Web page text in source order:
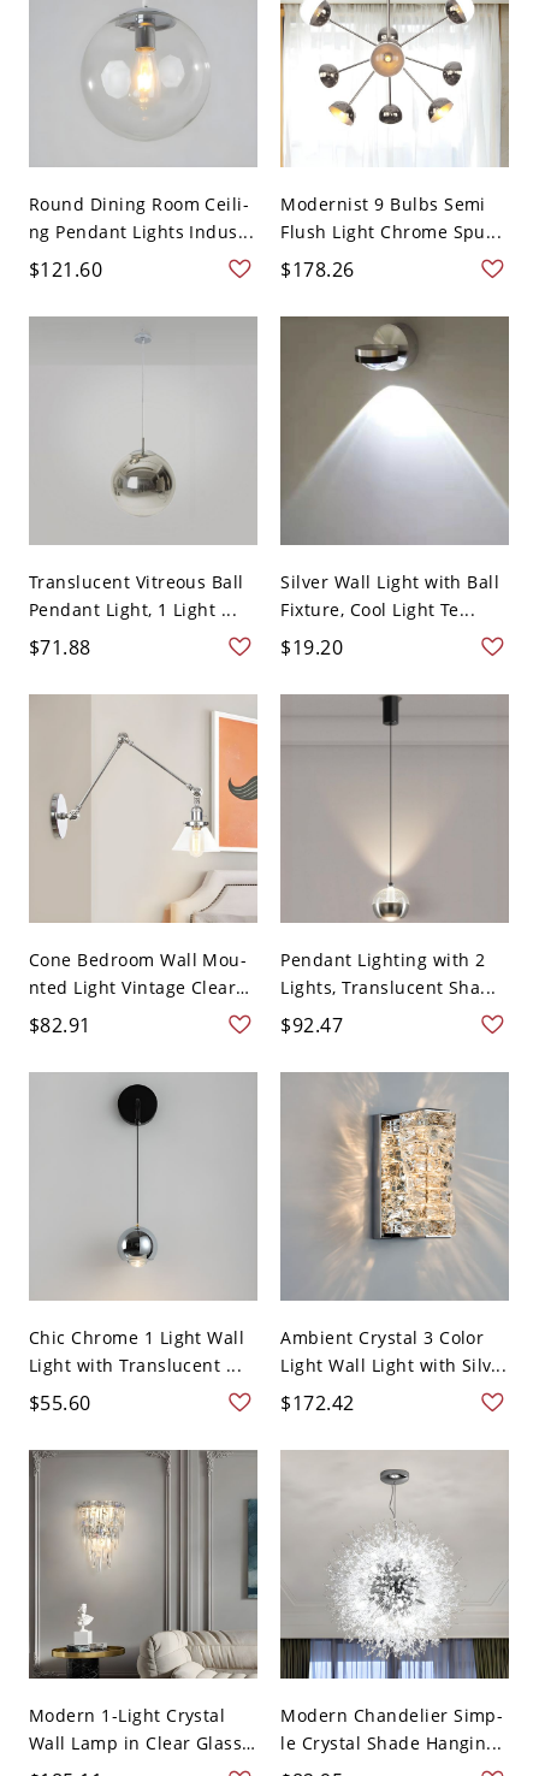
Round Dining Room Ceili-
ng Pendant Lights Indus...
$121.60
Modernist 9 Bulbs Semi
Flush Light Chrome Spu...
$178.26
Translucent Vitreous Ball
Pendant Light, 1 Light ...
$71.88
Silver Wall Light with Ball
Fixture, Cool Light Te...
$19.20
Cone Bedroom Wall Mou-
nted Light Vintage Clear
...
$82.91
Pendant Lighting with 2
Lights, Translucent Sha...
$92.47
Chic Chrome 1 Light Wall
Light with Translucent ...
$55.60
Ambient Crystal 3 Color
Light Wall Light with Silv...
$172.42
Modern 1-Light Crystal
Wall Lamp in Clear Glass
...
Modern Chandelier Simp-
le Crystal Shade Hangin...